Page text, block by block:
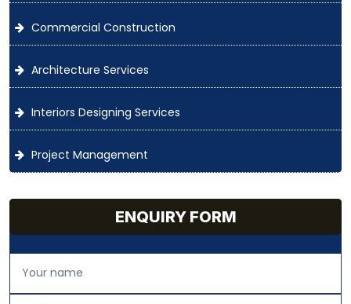
Commercial Construction
Architecture Services
Interiors Designing Services
Project Management
ENQUIRY FORM